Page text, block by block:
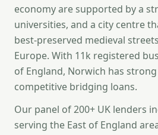
economy are supported by a
universities, and a city centre
best-preserved medieval
Europe. With 11k registered
of England, Norwich has
competitive bridging loans.
Our panel of 200+ UK lenders
serving the East of England